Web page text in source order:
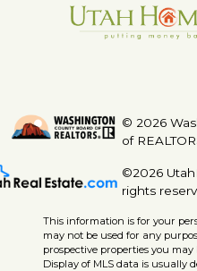
© 2026
of
©2026
rights
This information is for your
may not be used for any
prospective properties you
Display of MLS data is usually